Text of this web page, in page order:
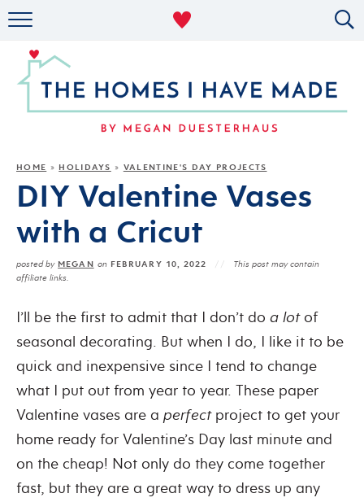
MILITARY LIFE
ABOUT
HOME » HOLIDAYS » VALENTINE'S DAY PROJECTS
DIY Valentine Vases
with a Cricut
posted by MEGAN onFEBRUARY 10, 2022
This post may contain
affiliate links.
I’ll be the first to admit that I don’t do a lotof
seasonal decorating. But when I do, I like it to be
quick and inexpensive since I tend to change
what I put out from year to year. These paper
Valentine vases are a perfectproject to get your
home ready for Valentine’s Day last minute and
on the cheap! Not only do they come together
fast, but they are a great way to dress up any